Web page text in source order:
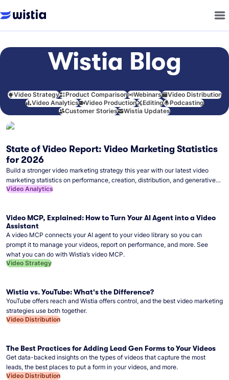
Wistia Blog
Video Strategy Product Comparison Webinars
Video Distribution
Video Analytics
Video Production Editing
Podcasting
Customer Stories
Wistia Updates
State of Video Report: Video Marketing Statistics
for 2026
Build a stronger video marketing strategy this year with our latest video
marketing statistics on performance, creation, distribution, and generative
artificial intelligence (AI).
Video Analytics
Video MCP, Explained: How to Turn Your AI Agent into a Video
Assistant
A video MCP connects your AI agent to your video library so you can
prompt it to manage your videos, report on performance, and more. See
what you can do with Wistia’s video MCP.
Video Strategy
Wistia vs. YouTube: What's the Difference?
YouTube offers reach and Wistia offers control, and the best video marketing
strategies use both together.
Video Distribution
The Best Practices for Adding Lead Gen Forms to Your Videos
Get data-backed insights on the types of videos that capture the most
leads, the best places to put a form in your videos, and more.
Video Distribution